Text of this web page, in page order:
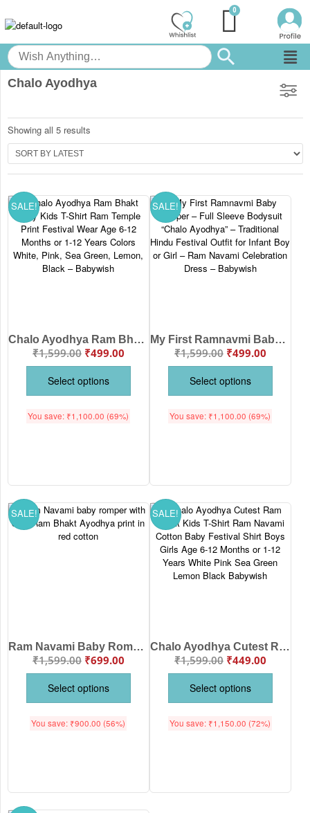
Chalo Ayodhya
Showing all 5 results
SALE!
Chalo Ayodhya Ram Bhakt Baby Kids T-Shirt Ram Temple Print Festival Wear Age 6-12 Months or 1-12 Years Colors White, Pink, Sea Green, Lemon, Black – Babywish
₹1,599.00 ₹499.00
Select options
You save: ₹1,100.00 (69%)
SALE!
My First Ramnavmi Baby Romper – Full Sleeve Bodysuit “Chalo Ayodhya” – Traditional Hindu Festival Outfit for Infant Boy or Girl – Ram Navami Celebration Dress – Babywish
₹1,599.00 ₹499.00
Select options
You save: ₹1,100.00 (69%)
SALE!
Ram Navami Baby Romper – “Chalo Ayodhya Cutest Ram Bhakt” Cotton Full Sleeve Red Romper for Kids
₹1,599.00 ₹699.00
Select options
You save: ₹900.00 (56%)
SALE!
Chalo Ayodhya Cutest Ram Bhakt Kids T-Shirt Ram Navami Cotton Baby Festival Shirt Boys Girls Age 6-12 Months or 1-12 Years White Pink Sea Green Lemon Black Babywish
₹1,599.00 ₹449.00
Select options
You save: ₹1,150.00 (72%)